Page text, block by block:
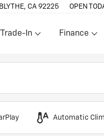
CA 92225 OPEN
In Show
Finance
Automatic